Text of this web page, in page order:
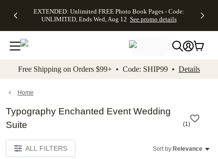
to main content Skip to footer Accessibility
EXTENDED: Unlimited FREE Photo Book Pages - Code:
UNLIMITED, Ends Wed, Aug 12 See promo details
Up to 50%
Off Almost
Everything -
No code
needed, Ends
promo
Canvas Prints -
CANVASDEAL,
Ends Sun, Aug
16
Shipping
Orders
$99+ -
Code:
promo
Free Shipping on Orders $99+ • Code: SHIP99 • Details
Home
Typography Enchanted Event Wedding
Suite
(1)
ALL FILTERS Sort by:Relevance